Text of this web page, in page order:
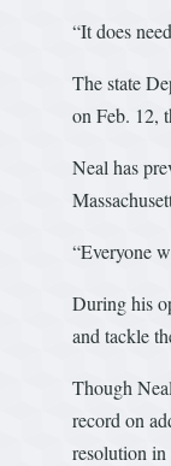
“It does
The state
on Feb. 12,
Neal has
“Everyone
During his
and tackle
Though
record on
resolution in